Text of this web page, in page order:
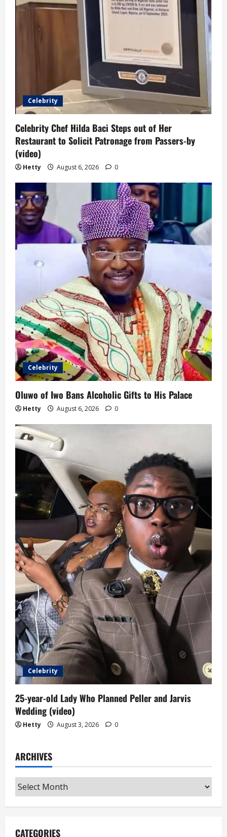
Celebrity
Celebrity Chef Hilda Baci Steps out of Her
Restaurant to Solicit Patronage from Passers-by
(video)
Hetty August 6, 2026 0
Celebrity
Oluwo of Iwo Bans Alcoholic Gifts to His Palace
Hetty August 6, 2026 0
Celebrity
25-year-old Lady Who Planned Peller and Jarvis
Wedding (video)
Hetty August 3, 2026 0
ARCHIVES
Archives
CATEGORIES